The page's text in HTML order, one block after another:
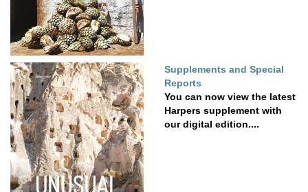
Supplements and Special
Reports
You can now view the latest
Harpers supplement with
our digital edition....